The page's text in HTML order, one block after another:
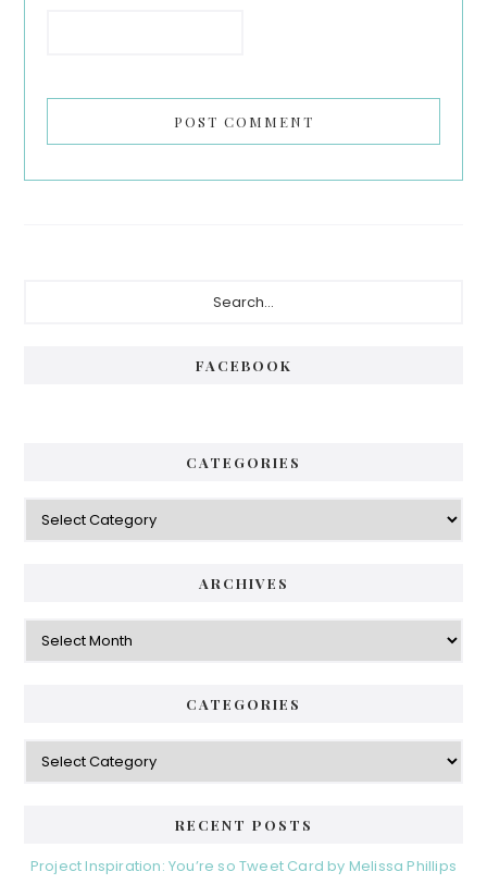
FACEBOOK
CATEGORIES
Categories
ARCHIVES
Archives
CATEGORIES
Categories
RECENT POSTS
Project Inspiration: You’re so Tweet Card by Melissa Phillips